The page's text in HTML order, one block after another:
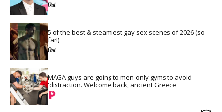
5 of the best & steamiest gay sex scenes of 2026 (so
far!)
MAGA guys are going to men-only gyms to avoid
'distraction. Welcome back, ancient Greece